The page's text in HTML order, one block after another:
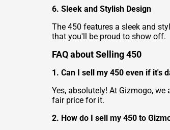
6. Sleek and Stylish Design
The 450 features a sleek and
that you'll be proud to show off.
FAQ about Selling 450
1. Can I sell my 450 even if it's
Yes, absolutely! At Gizmogo,
fair price for it.
2. How do I sell my 450 to